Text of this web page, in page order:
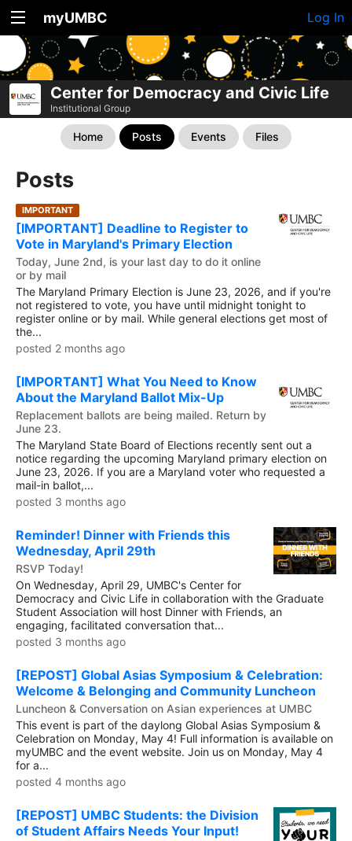
myUMBC Log In
Center for Democracy and Civic Life
Institutional Group
Home Posts Events Files
Posts
IMPORTANT
[IMPORTANT] Deadline to Register to
Vote in Maryland's Primary Election
Today, June 2nd, is your last day to do it online
or by mail
The Maryland Primary Election is June 23, 2026, and if you're
not registered to vote, you have until midnight tonight to
register online or by mail. While general elections get most of
the...
posted 2 months ago
[IMPORTANT] What You Need to Know
About the Maryland Ballot Mix-Up
Replacement ballots are being mailed. Return by
June 23.
The Maryland State Board of Elections recently sent out a
notice regarding the upcoming Maryland primary election on
June 23, 2026. If you are a Maryland voter who requested a
mail-in ballot,...
posted 3 months ago
Reminder! Dinner with Friends this
Wednesday, April 29th
RSVP Today!
On Wednesday, April 29, UMBC's Center for
Democracy and Civic Life in collaboration with the Graduate
Student Association will host Dinner with Friends, an
engaging, facilitated conversation that...
posted 3 months ago
[REPOST] Global Asias Symposium & Celebration:
Welcome & Belonging and Community Luncheon
Luncheon & Conversation on Asian experiences at UMBC
This event is part of the daylong Global Asias Symposium &
Celebration on Monday, May 4! Full information is available on
myUMBC and the event website. Join us on Monday, May 4
for a...
posted 4 months ago
[REPOST] UMBC Students: the Division
of Student Affairs Needs Your Input!